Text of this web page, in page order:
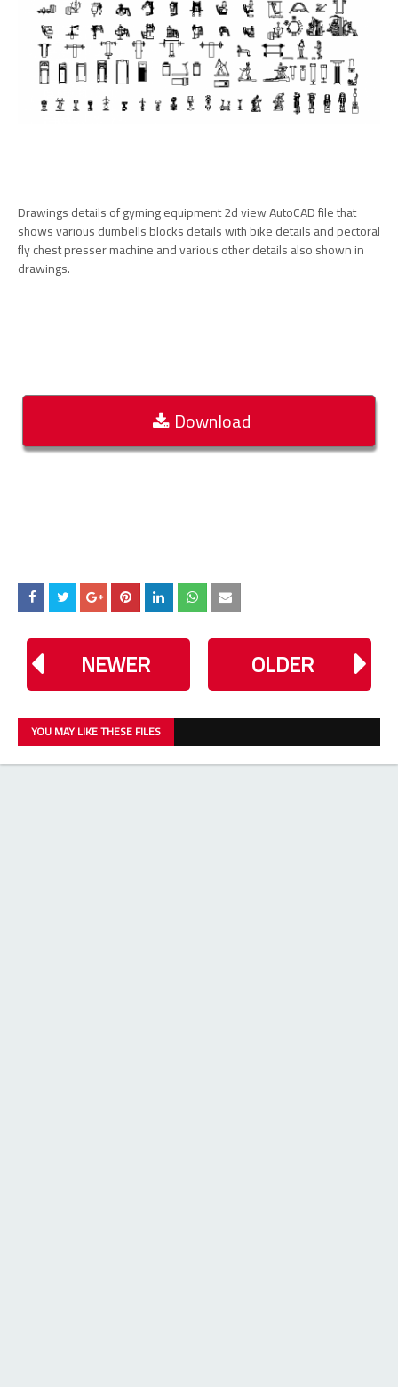
Drawings details of gyming equipment 2d view AutoCAD file that
shows various dumbells blocks details with bike details and pectoral
fly chest presser machine and various other details also shown in
drawings.
Download
NEWER OLDER
YOU MAY LIKE THESE FILES